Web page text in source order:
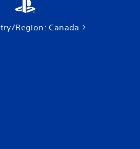
Region: Canada